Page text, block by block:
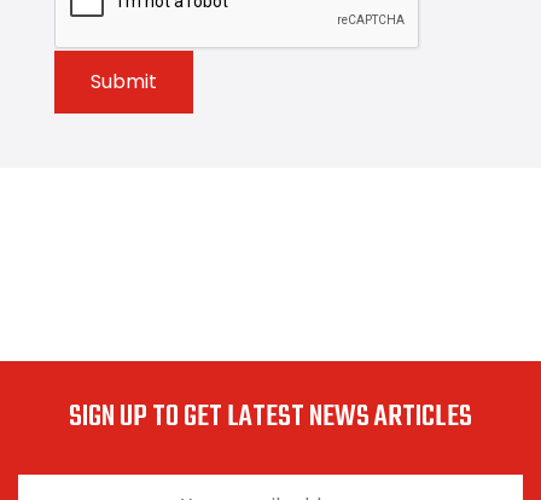
Submit
SIGN UP TO GET LATEST NEWS ARTICLES